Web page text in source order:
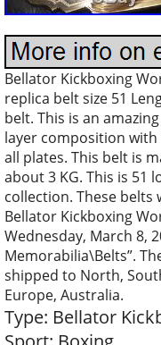
Bellator Kickboxing
replica belt size 51
belt. This is an
layer composition
all plates. This belt is
about 3 KG. This is 51
collection. These belts
Bellator Kickboxing
Wednesday, March 8,
Memorabilia\Belts”.
shipped to North,
Europe, Australia.
Type: Bellator